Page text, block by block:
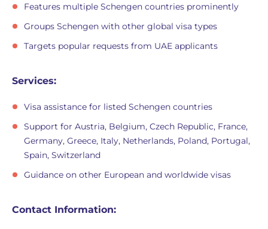
Features multiple Schengen countries prominently
Groups Schengen with other global visa types
Targets popular requests from UAE applicants
Services:
Visa assistance for listed Schengen countries
Support for Austria, Belgium, Czech Republic, France,
Germany, Greece, Italy, Netherlands, Poland, Portugal,
Spain, Switzerland
Guidance on other European and worldwide visas
Contact Information: